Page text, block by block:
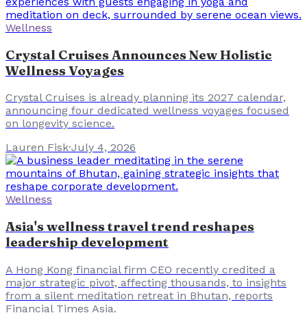
Wellness
Crystal Cruises Announces New Holistic
Wellness Voyages
Crystal Cruises is already planning its 2027 calendar,
announcing four dedicated wellness voyages focused
on longevity science.
Lauren Fisk·July 4, 2026
Wellness
Asia's wellness travel trend reshapes
leadership development
A Hong Kong financial firm CEO recently credited a
major strategic pivot, affecting thousands, to insights
from a silent meditation retreat in Bhutan, reports
Financial Times Asia.